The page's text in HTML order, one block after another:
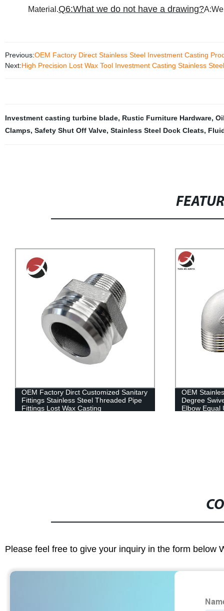
Material.Q6:What we do not have a drawing?
Previous:OEM Factory Direct Stainless Steel Investment Casting
Next:High Precision Lost Wax Tool Investment Casting Stainless
Investment casting turbine blade, Rustic Furniture Hardware,
Clamps, Safety Shut Off Valve, Stainless Steel Dock Cleats,
OEM Stainless Steel Female Male 90
Degree Swivel Reducing Hose Nipple
Elbow Equal Used in Kitchen Bathroom
OEM
Casting Ball
Casting
Please feel free to give your inquiry in the form below